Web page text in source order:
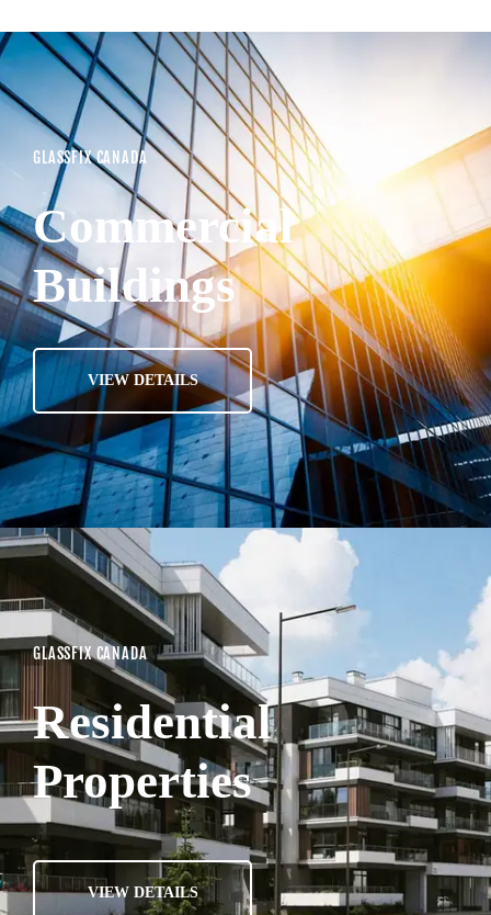
GLASSFIX CANADA
Commercial
Buildings
VIEW DETAILS
GLASSFIX CANADA
Residential
Properties
VIEW DETAILS